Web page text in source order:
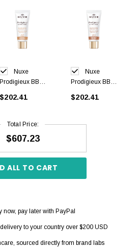
Nuxe
Prodigieux BB
shade 30 ml
$202.41
Nuxe
Prodigieux BB
shade 30 ml
$202.41
Total Price:
$607.23
ALL TO CART
now, pay later with PayPal
delivery to your country over $200 USD
sourced directly from brand labs